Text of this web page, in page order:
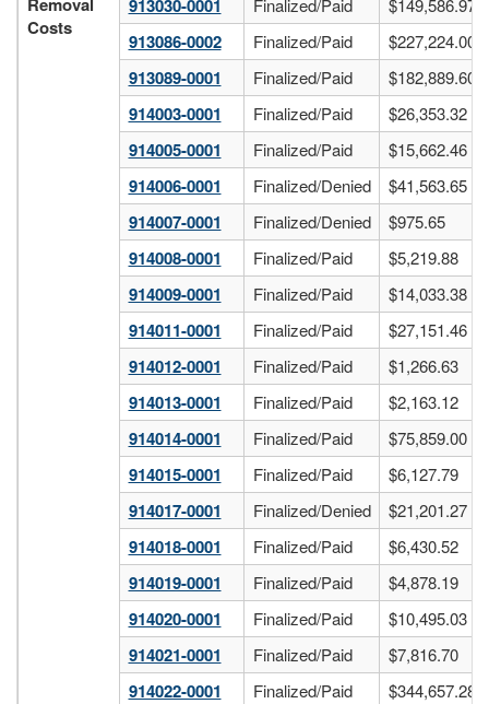
Costs
913030-0001 Finalized/Paid $149,586.97
913086-0002 Finalized/Paid $227,224.00
913089-0001 Finalized/Paid $182,889.60
914003-0001 Finalized/Paid $26,353.32
914005-0001 Finalized/Paid $15,662.46
914006-0001 Finalized/Denied $41,563.65
914007-0001 Finalized/Denied $975.65
914008-0001 Finalized/Paid $5,219.88
914009-0001 Finalized/Paid $14,033.38
914011-0001 Finalized/Paid $27,151.46
914012-0001 Finalized/Paid $1,266.63
914013-0001 Finalized/Paid $2,163.12
914014-0001 Finalized/Paid $75,859.00
914015-0001 Finalized/Paid $6,127.79
914017-0001 Finalized/Denied $21,201.27
914018-0001 Finalized/Paid $6,430.52
914019-0001 Finalized/Paid $4,878.19
914020-0001 Finalized/Paid $10,495.03
914021-0001 Finalized/Paid $7,816.70
914022-0001 Finalized/Paid $344,657.28